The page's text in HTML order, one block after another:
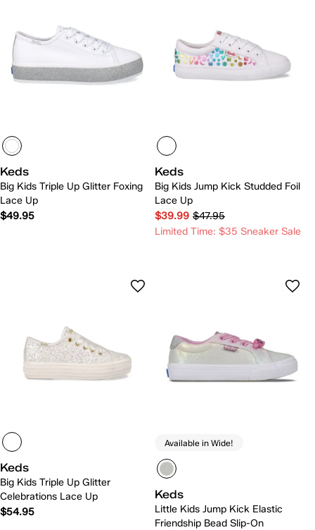
Keds
Big Kids Triple Up Glitter Foxing
Lace Up
$49.95
Keds
Big Kids Jump Kick Studded Foil
Lace Up
$39.99 $47.95
Limited Time: $35 Sneaker Sale
Keds
Big Kids Triple Up Glitter
Celebrations Lace Up
$54.95
Available in Wide!
Keds
Little Kids Jump Kick Elastic
Friendship Bead Slip-On